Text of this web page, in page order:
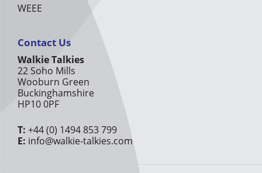
WEEE
Contact Us
Walkie Talkies
22 Soho Mills
Wooburn Green
Buckinghamshire
HP10 0PF
T: +44 (0) 1494 853 799
E: info@walkie-talkies.com